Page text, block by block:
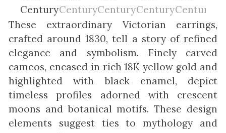
These extraordinary Victorian earrings,
crafted around 1830, tell a story of refined
elegance and symbolism. Finely carved
cameos, encased in rich 18K yellow gold and
highlighted with black enamel, depict
timeless profiles adorned with crescent
moons and botanical motifs. These design
elements suggest ties to mythology and